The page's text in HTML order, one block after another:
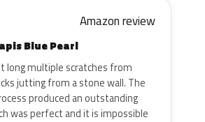
Amazon review
Blue Pearl
long multiple scratches from
jutting from a stone wall. The
produced an outstanding
was perfect and it is impossible